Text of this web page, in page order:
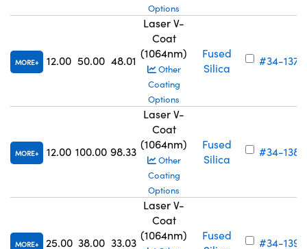
Options
MORE 12.00 50.00 48.01
Laser V-
Coat
(1064nm)
Other
Coating
Options
Fused
Silica
#34-137
MORE 12.00 100.00 98.33
Laser V-
Coat
(1064nm)
Other
Coating
Options
Fused
Silica
#34-138
MORE 25.00 38.00 33.03
Laser V-
Coat
(1064nm)
Fused
#34-139